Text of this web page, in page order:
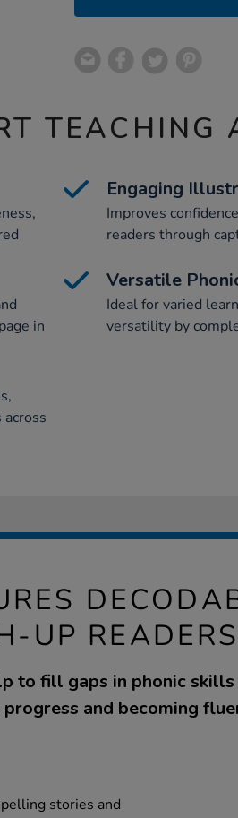
TEACHING
Engaging
Improves
readers through
in
Versatile
Ideal for varied
versatility by
UP READERS
to fill gaps in phonic
and becoming
stories and